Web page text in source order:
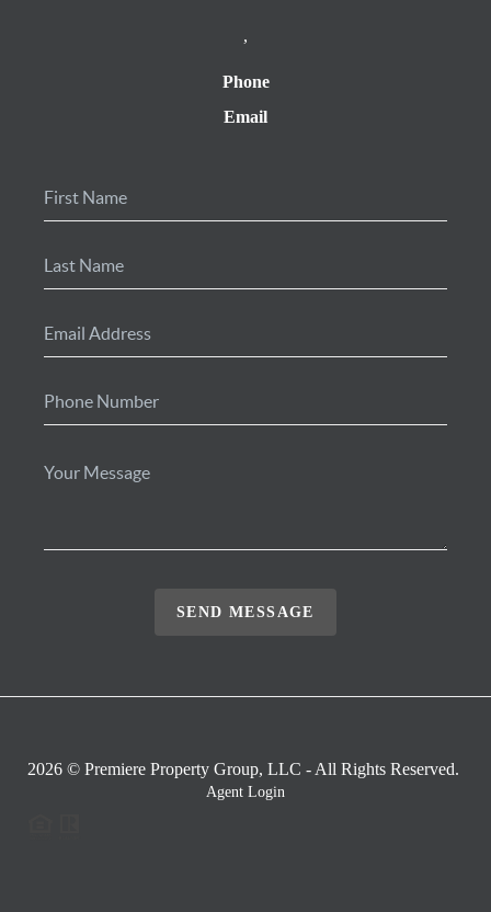
,
Phone
Email
SEND MESSAGE
2026 © Premiere Property Group, LLC - All Rights Reserved.
Agent Login